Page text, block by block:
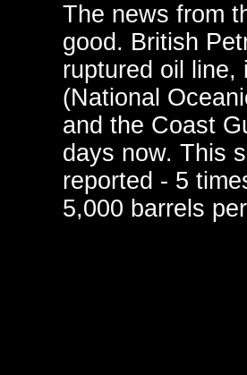
The news from
good. British
ruptured oil line,
(National
and the Coast
days now. This
reported - 5
5,000 barrels